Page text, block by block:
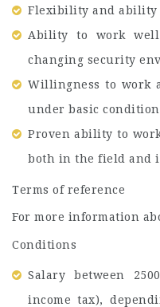
Flexibility and ability
Ability to work
changing security
Willingness to work
under basic
Proven ability to
both in the field and
Terms of reference
For more information
Conditions
Salary between
income tax),